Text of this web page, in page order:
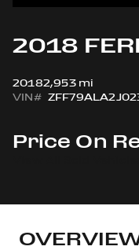
2018
20182,953 mi
VIN#
Price On